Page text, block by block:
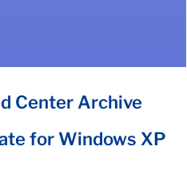
Center Archive
for Windows XP